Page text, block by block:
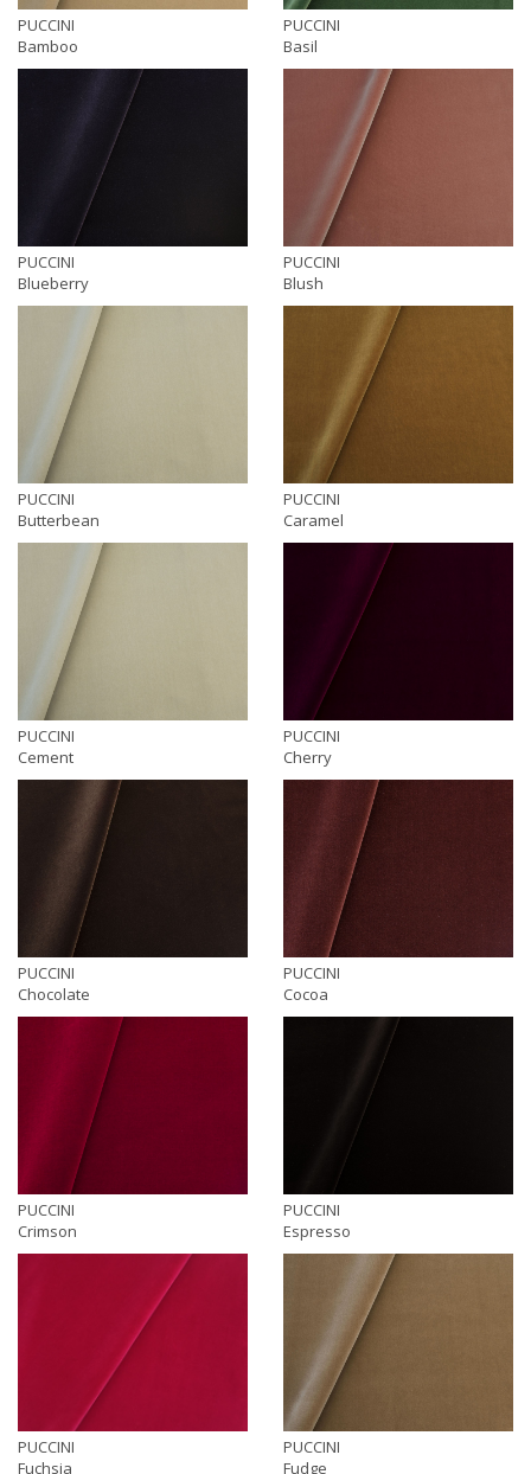
PUCCINI
Bamboo
PUCCINI
Basil
PUCCINI
Blueberry
PUCCINI
Blush
PUCCINI
Butterbean
PUCCINI
Caramel
PUCCINI
Cement
PUCCINI
Cherry
PUCCINI
Chocolate
PUCCINI
Cocoa
PUCCINI
Crimson
PUCCINI
Espresso
PUCCINI
Fuchsia
PUCCINI
Fudge